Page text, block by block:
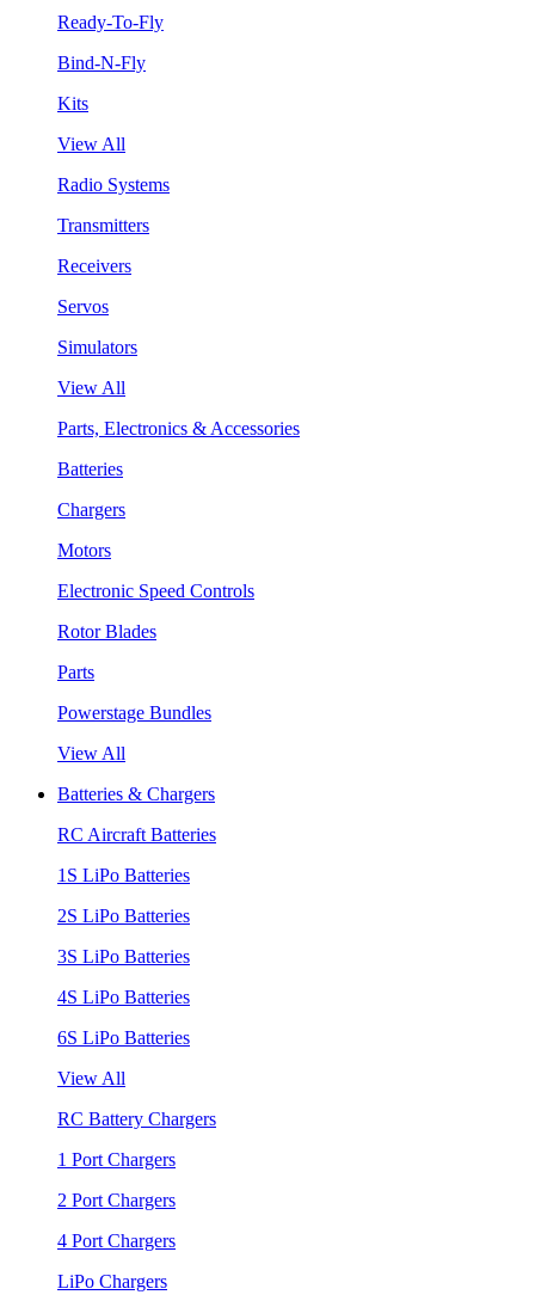
Ready-To-Fly
Bind-N-Fly
Kits
View All
Radio Systems
Transmitters
Receivers
Servos
Simulators
View All
Parts, Electronics & Accessories
Batteries
Chargers
Motors
Electronic Speed Controls
Rotor Blades
Parts
Powerstage Bundles
View All
Batteries & Chargers
RC Aircraft Batteries
1S LiPo Batteries
2S LiPo Batteries
3S LiPo Batteries
4S LiPo Batteries
6S LiPo Batteries
View All
RC Battery Chargers
1 Port Chargers
2 Port Chargers
4 Port Chargers
LiPo Chargers